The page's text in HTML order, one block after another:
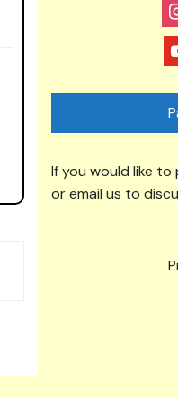
If you would like to
or email us to